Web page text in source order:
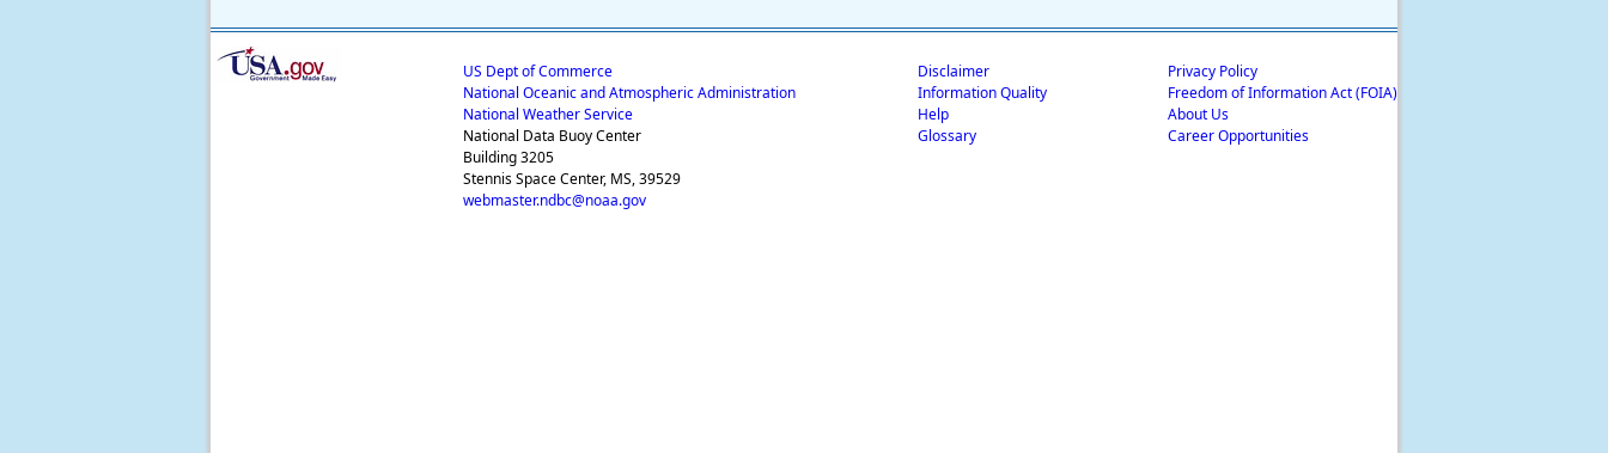
US Dept of Commerce
National Oceanic and Atmospheric Administration
National Weather Service
National Data Buoy Center
Building 3205
Stennis Space Center, MS, 39529
webmaster.ndbc@noaa.gov
Disclaimer
Information Quality
Help
Glossary
Privacy Policy
Freedom of Information Act (FOIA)
About Us
Career Opportunities